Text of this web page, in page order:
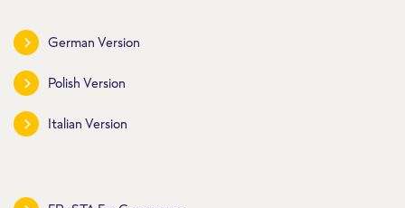
German Version
Polish Version
Italian Version